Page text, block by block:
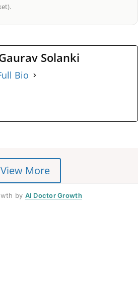
Solanki
Bio
View More
by AI Doctor Growth